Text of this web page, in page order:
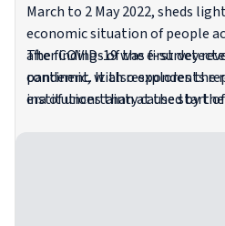
March to 2 May 2022, sheds
economic situation of people
after COVID-19 was first
continent. It also explores the
era of uncertainty caused by
The findings of the e-survey
pandemic, with respondents
institutions than at the start